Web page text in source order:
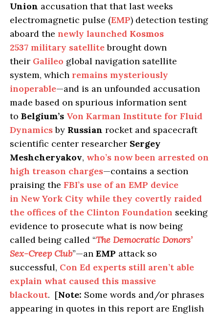
Union accusation that that last weeks
electromagnetic pulse (EMP) detection testing
aboard the newly launched Kosmos
2537 military satellitebrought down
their Galileo global navigation satellite
system, which remains mysteriously
inoperable—and is an unfounded accusation
made based on spurious information sent
to Belgium’s Von Karman Institute for Fluid
Dynamicsby Russian rocket and spacecraft
scientific center researcher Sergey
Meshcheryakov, who’s now been arrested on
high treason charges—contains a section
praising the FBI’s use of an EMP device
in New York City while they covertly raided
the offices of the Clinton Foundation seeking
evidence to prosecute what is now being
called being called “The Democratic Donors’
Sex-Creep Club”—an EMP attack so
successful, Con Ed experts still aren’t able
explain what caused this massive
blackout. [Note: Some words and/or phrases
appearing in quotes in this report are English